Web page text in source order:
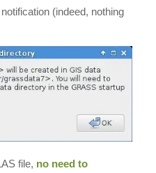
(indeed, nothing
file, no need to